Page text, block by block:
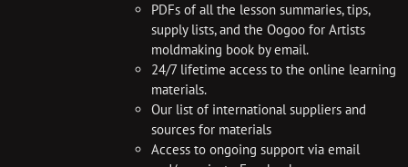
PDFs of all the lesson summaries, tips,
supply lists, and the Oogoo for Artists
moldmaking book by email.
24/7 lifetime access to the online learning
materials.
Our list of international suppliers and
sources for materials
Access to ongoing support via email